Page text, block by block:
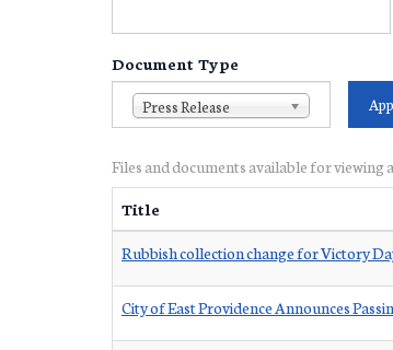
Document Type
Press Release
Files and documents available for viewing
Title
Rubbish collection change for Victory
City of East Providence Announces